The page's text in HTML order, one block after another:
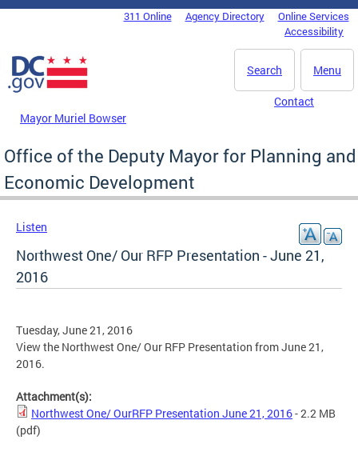
Skip to main content
DC Agency Top Menu311 Online Agency Directory
Online Services
Accessibility
Menu
Search
Mayor Muriel Bowser
Contact
Office of the Deputy Mayor for Planning and
Economic Development
Listen
Northwest One/ Our RFP Presentation - June 21,
2016
Tuesday, June 21, 2016
View the Northwest One/ Our RFP Presentation from June 21,
2016.
Attachment(s):
Northwest One/ OurRFP Presentation June 21, 2016- 2.2 MB
(pdf)